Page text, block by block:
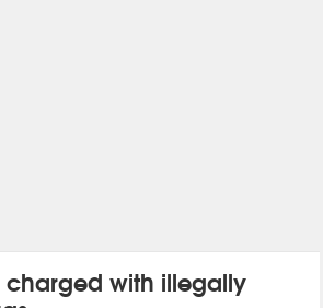
charged with illegally